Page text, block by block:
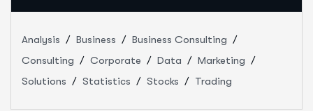
Analysis Business
Business Consulting
Consulting
Corporate Data
Marketing
Solutions
Statistics Stocks Trading